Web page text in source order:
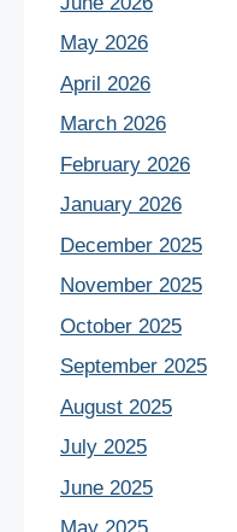
May 2026
April 2026
March 2026
February 2026
January 2026
December 2025
November 2025
October 2025
September 2025
August 2025
July 2025
June 2025